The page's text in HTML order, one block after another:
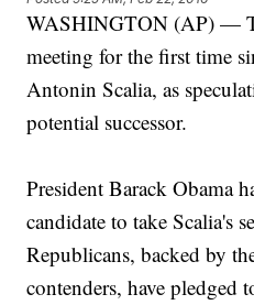
WASHINGTON (AP) —
meeting for the first time
Antonin Scalia, as
potential successor.
President Barack Obama
candidate to take Scalia's
Republicans, backed by
contenders, have pledged